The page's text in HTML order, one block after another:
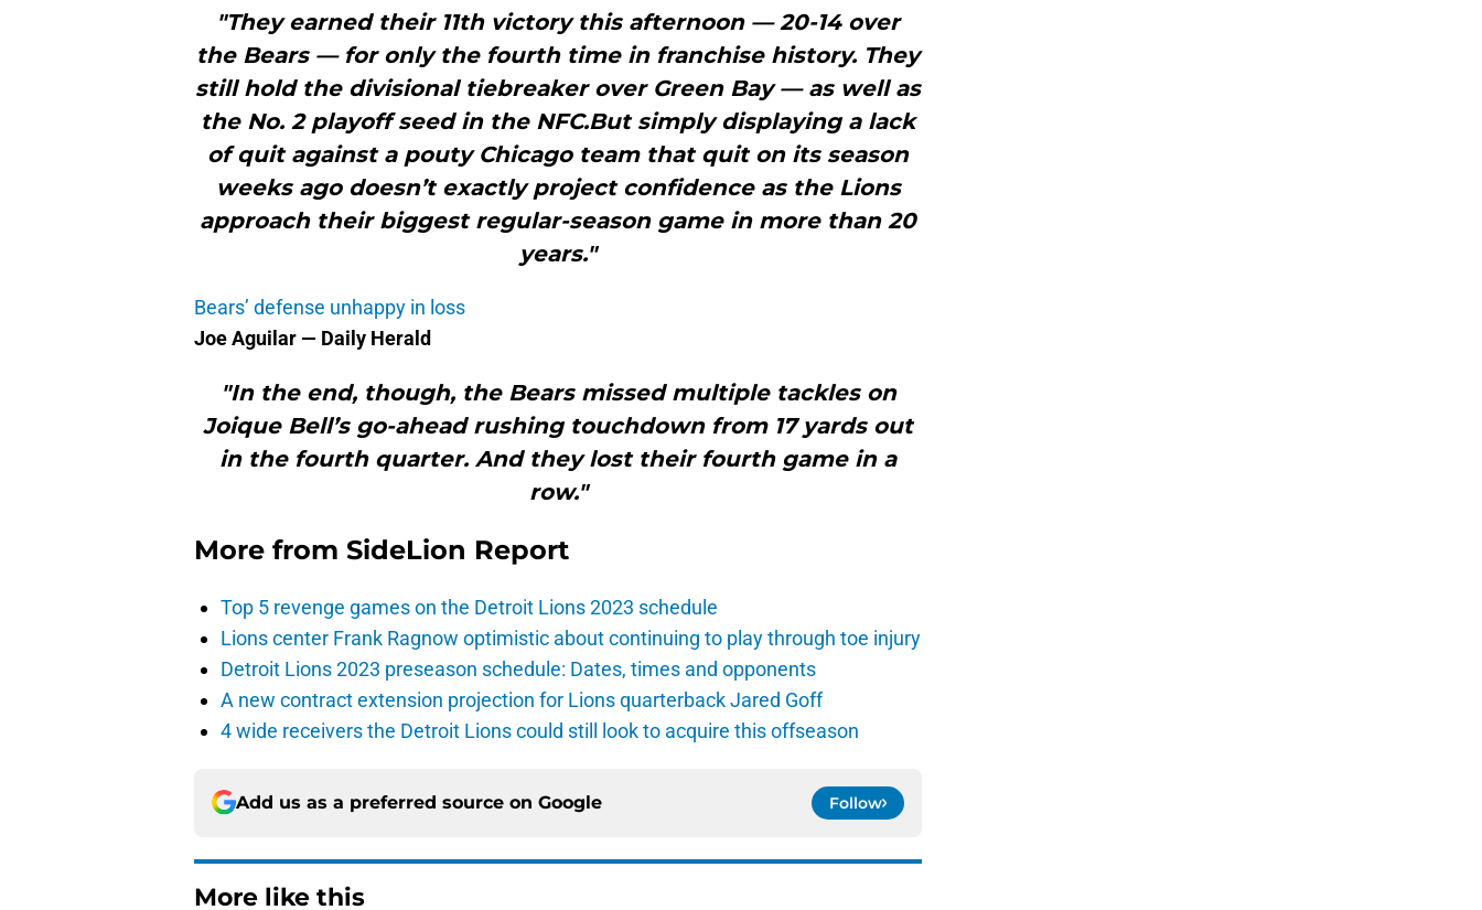
"They earned their 11th victory this afternoon — 20-14 over
the Bears — for only the fourth time in franchise history. They
still hold the divisional tiebreaker over Green Bay — as well as
the No. 2 playoff seed in the NFC.But simply displaying a lack
of quit against a pouty Chicago team that quit on its season
weeks ago doesn’t exactly project confidence as the Lions
approach their biggest regular-season game in more than 20
years."
Bears’ defense unhappy in loss
Joe Aguilar — Daily Herald
"In the end, though, the Bears missed multiple tackles on
Joique Bell’s go-ahead rushing touchdown from 17 yards out
in the fourth quarter. And they lost their fourth game in a
row."
More from SideLion Report
Top 5 revenge games on the Detroit Lions 2023 schedule
Lions center Frank Ragnow optimistic about continuing to play through toe injury
Detroit Lions 2023 preseason schedule: Dates, times and opponents
A new contract extension projection for Lions quarterback Jared Goff
4 wide receivers the Detroit Lions could still look to acquire this offseason
Add us as a preferred source on Google Follow
More like this